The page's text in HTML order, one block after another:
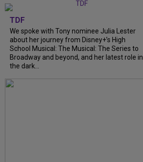
TDF
We spoke with Tony nominee Julia Lester
about her journey from Disney+’s High
School Musical: The Musical: The Series to
Broadway and beyond, and her latest role in
the dark...